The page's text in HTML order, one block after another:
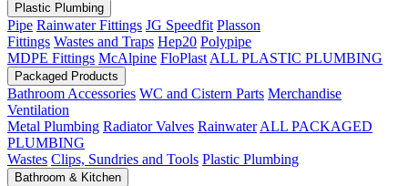
Plastic Plumbing
Pipe Rainwater Fittings JG Speedfit Plasson
Fittings Wastes and Traps Hep20 Polypipe
MDPE Fittings McAlpine FloPlast ALL PLASTIC PLUMBING
Packaged Products
Bathroom Accessories WC and Cistern Parts Merchandise
Ventilation
Metal Plumbing Radiator Valves Rainwater ALL PACKAGED
PLUMBING
Wastes Clips, Sundries and Tools Plastic Plumbing
Bathroom & Kitchen